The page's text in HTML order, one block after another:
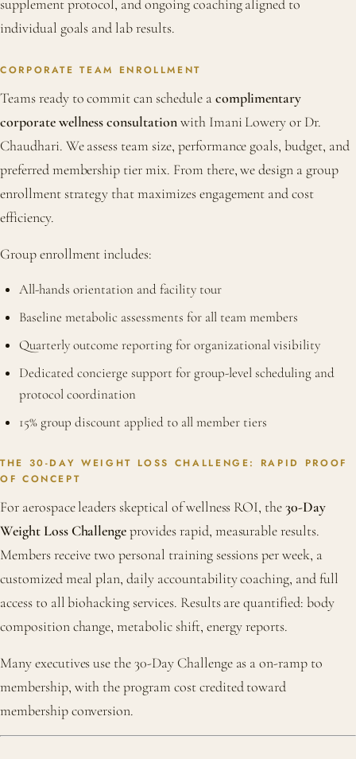
supplement protocol, and ongoing coaching aligned to
individual goals and lab results.
CORPORATE TEAM ENROLLMENT
Teams ready to commit can schedule acomplimentary
corporate wellness consultationwith Imani Lowery or Dr.
Chaudhari. We assess team size, performance goals, budget, and
preferred membership tier mix. From there, we design a group
enrollment strategy that maximizes engagement and cost
efficiency.
Group enrollment includes:
All-hands orientation and facility tour
Baseline metabolic assessments for all team members
Quarterly outcome reporting for organizational visibility
Dedicated concierge support for group-level scheduling and
protocol coordination
15% group discount applied to all member tiers
THE 30-DAY WEIGHT LOSS CHALLENGE: RAPID PROOF
OF CONCEPT
For aerospace leaders skeptical of wellness ROI, the30-Day
Weight Loss Challengeprovides rapid, measurable results.
Members receive two personal training sessions per week, a
customized meal plan, daily accountability coaching, and full
access to all biohacking services. Results are quantified: body
composition change, metabolic shift, energy reports.
Many executives use the 30-Day Challenge as a on-ramp to
membership, with the program cost credited toward
membership conversion.